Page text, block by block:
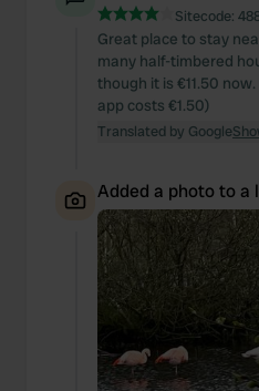
Sitecode:
Great place to stay
many half-timbered
though it is €11.50
app costs €1.50)
Translated by Google
Added a photo to a